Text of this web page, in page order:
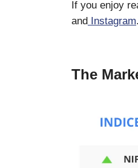
If you enjoy
and Instagram.
The